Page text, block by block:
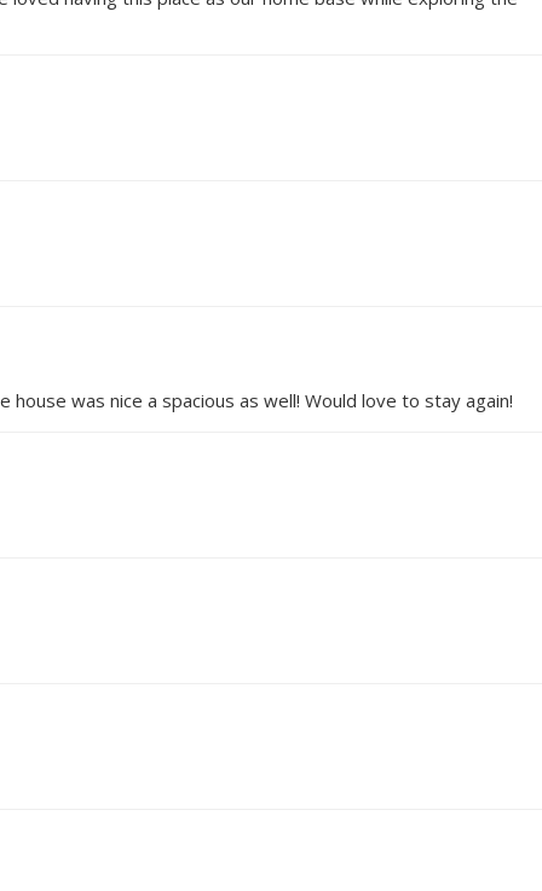
was nice a spacious as well! Would love to stay again!